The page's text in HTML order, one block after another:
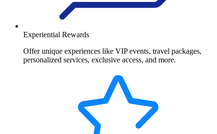
Experiential Rewards
Offer unique experiences like VIP events, travel packages,
personalized services, exclusive access, and more.